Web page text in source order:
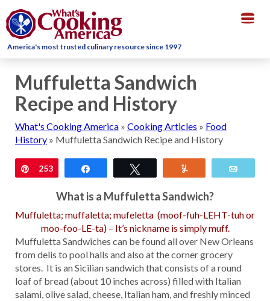
America's most trusted culinary resource since 1997
Muffuletta Sandwich
Recipe and History
What's Cooking America » Cooking Articles » Food
History » Muffuletta Sandwich Recipe and History
Pin
253
What is a Muffuletta Sandwich?
Muffuletta; muffaletta; mufeletta (moof-fuh-LEHT-tuh or
moo-foo-LE-ta) – It’s nickname is simply muff.
Muffuletta Sandwiches can be found all over New Orleans
from delis to pool halls and also at the corner grocery
stores. It is an Sicilian sandwich that consists of a round
loaf of bread (about 10 inches across) filled with Italian
salami, olive salad, cheese, Italian ham, and freshly minced